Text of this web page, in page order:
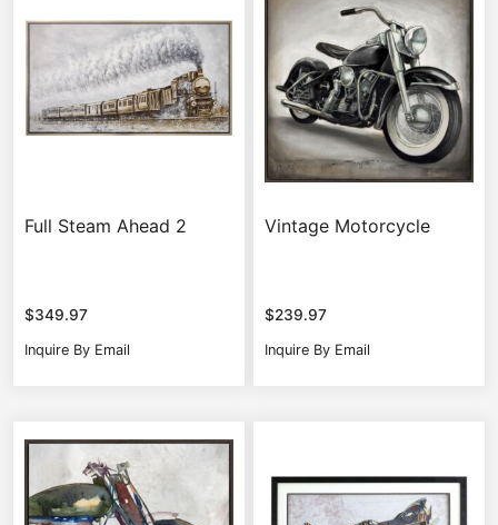
Full Steam Ahead 2
$349.97
Inquire By Email
Vintage Motorcycle
$239.97
Inquire By Email